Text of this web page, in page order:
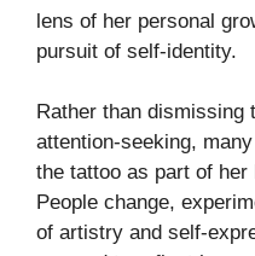
lens of her personal
pursuit of self-identity.
Rather than dismissing
attention-seeking,
the tattoo as part of
People change,
of artistry and self-